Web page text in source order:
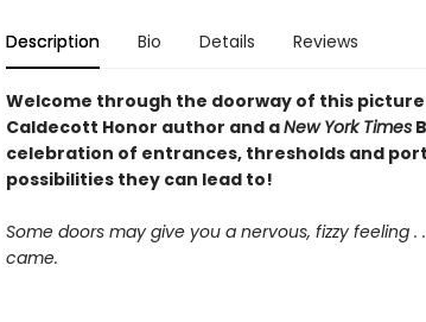
Description Bio Details Reviews
Welcome through the doorway of this picture
Caldecott Honor author and aNew York Times
celebration of entrances, thresholds and
possibilities they can lead to!
Some doors may give you a nervous, fizzy feeling
came.